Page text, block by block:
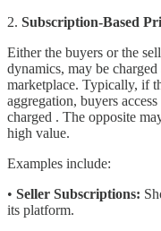
2. Subscription-Based
Either the buyers or the
dynamics, may be
marketplace. Typically, if
aggregation, buyers
charged . The opposite
high value.
Examples include:
• Seller Subscriptions:
its platform.